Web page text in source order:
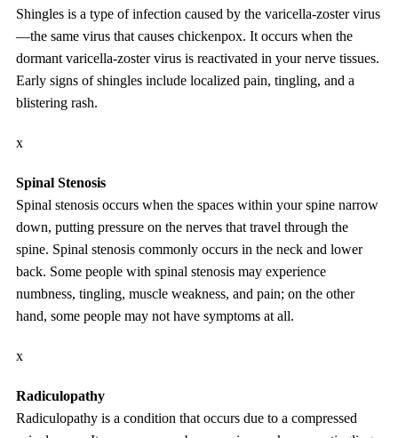
Shingles is a type of infection caused by the varicella-zoster virus
—the same virus that causes chickenpox. It occurs when the
dormant varicella-zoster virus is reactivated in your nerve tissues.
Early signs of shingles include localized pain, tingling, and a
blistering rash.
x
Spinal Stenosis
Spinal stenosis occurs when the spaces within your spine narrow
down, putting pressure on the nerves that travel through the
spine. Spinal stenosis commonly occurs in the neck and lower
back. Some people with spinal stenosis may experience
numbness, tingling, muscle weakness, and pain; on the other
hand, some people may not have symptoms at all.
x
Radiculopathy
Radiculopathy is a condition that occurs due to a compressed